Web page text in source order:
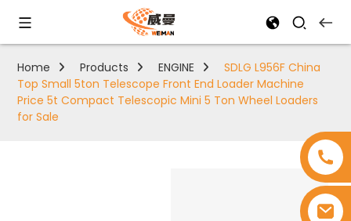
Home Products ENGINE
SDLG L956F China
Top Small 5ton Telescope Front End Loader Machine
Price 5t Compact Telescopic Mini 5 Ton Wheel Loaders
for Sale